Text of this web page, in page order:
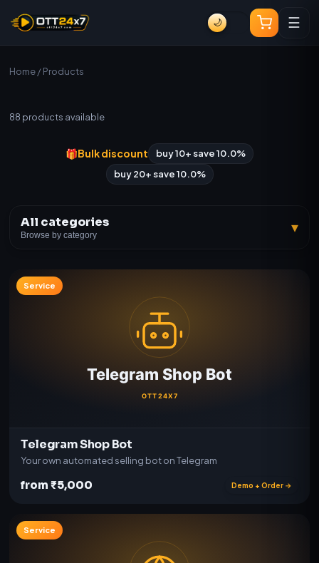
🌙 ☰
Home/ Products
88 products available
🎁Bulk discount
buy 10+ save 10.0%
buy 20+ save 10.0%
All categories
Browse by category ▾
Service
Telegram Shop Bot
Your own automated selling bot on Telegram
from ₹5,000 Demo + Order →
Service